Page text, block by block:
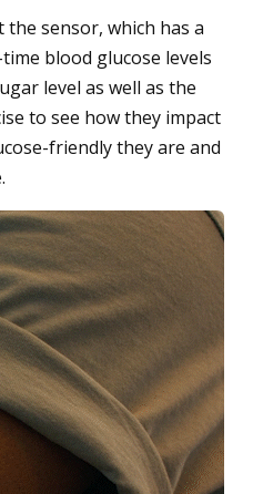
sensor, which has a
blood glucose levels
level as well as the
to see how they impact
friendly they are and